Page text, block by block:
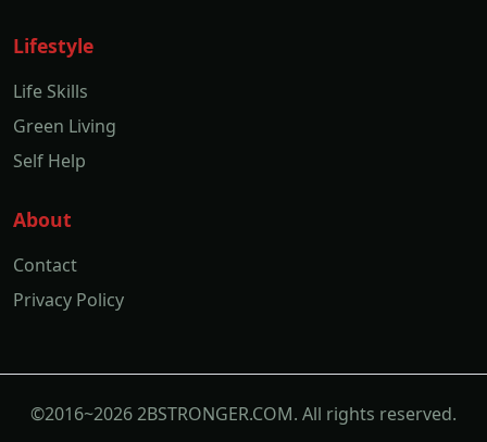
Lifestyle
Life Skills
Green Living
Self Help
About
Contact
Privacy Policy
©2016~2026 2BSTRONGER.COM. All rights reserved.